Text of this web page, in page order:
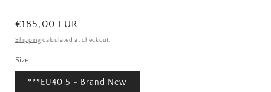
Regular
price
€185,00 EUR
Shipping calculated at checkout.
Size
***EU40.5 - Brand New